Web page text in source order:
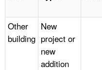
Other
building
New
project or
new
addition